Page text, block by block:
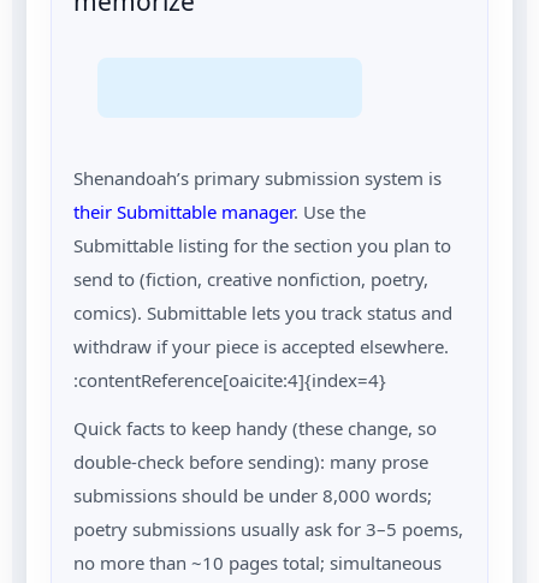
Shenandoah’s primary submission system is
their Submittable manager. Use the
Submittable listing for the section you plan to
send to (fiction, creative nonfiction, poetry,
comics). Submittable lets you track status and
withdraw if your piece is accepted elsewhere.
:contentReference[oaicite:4]{index=4}
Quick facts to keep handy (these change, so
double-check before sending): many prose
submissions should be under 8,000 words;
poetry submissions usually ask for 3–5 poems,
no more than ~10 pages total; simultaneous